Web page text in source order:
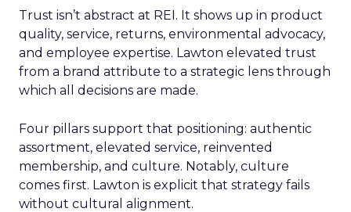
Trust isn’t abstract at REI. It shows up in product
quality, service, returns, environmental advocacy,
and employee expertise. Lawton elevated trust
from a brand attribute to a strategic lens through
which all decisions are made.
Four pillars support that positioning: authentic
assortment, elevated service, reinvented
membership, and culture. Notably, culture
comes first. Lawton is explicit that strategy fails
without cultural alignment.